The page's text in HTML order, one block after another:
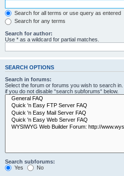
Search for all terms or use query as entered
Search for any terms
Search for author:
Use * as a wildcard for partial matches.
SEARCH OPTIONS
Search in forums:
Select the forum or forums you wish to search
if you do not disable “search subforums“ below.
Search subforums:
Yes
No